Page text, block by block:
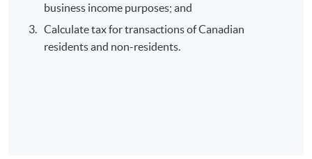
business income purposes; and
Calculate tax for transactions of Canadian
residents and non-residents.